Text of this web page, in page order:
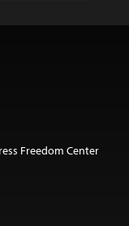
Freedom Center